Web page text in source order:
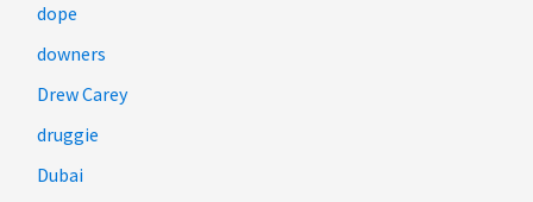
dope
downers
Drew Carey
druggie
Dubai